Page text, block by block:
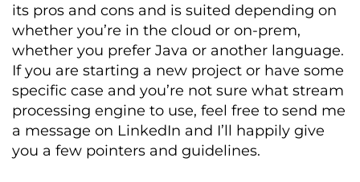
its pros and cons and is suited depending on
whether you’re in the cloud or on-prem,
whether you prefer Java or another language.
If you are starting a new project or have some
specific case and you’re not sure what stream
processing engine to use, feel free to send me
a message on LinkedIn and I’ll happily give
you a few pointers and guidelines.